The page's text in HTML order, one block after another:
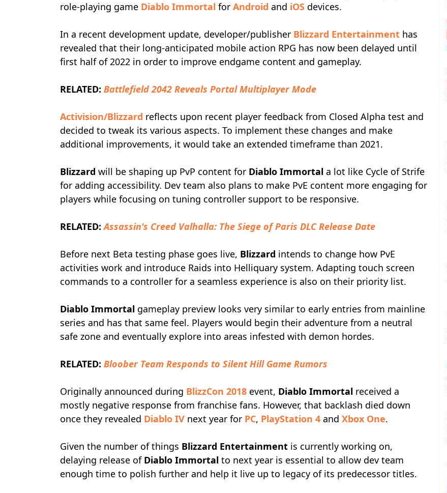
role-playing game Diablo Immortal for Android and iOS devices.
In a recent development update, developer/publisher Blizzard Entertainment has
revealed that their long-anticipated mobile action RPG has now been delayed until
first half of 2022 in order to improve endgame content and gameplay.
RELATED: Battlefield 2042 Reveals Portal Multiplayer Mode
Activision/Blizzard reflects upon recent player feedback from Closed Alpha test and
decided to tweak its various aspects. To implement these changes and make
additional improvements, it would take an extended timeframe than 2021.
Blizzard will be shaping up PvP content for Diablo Immortal a lot like Cycle of Strife
for adding accessibility. Dev team also plans to make PvE content more engaging for
players while focusing on tuning controller support to be responsive.
RELATED:Assassin's Creed Valhalla: The Siege of Paris DLC Release Date
Before next Beta testing phase goes live, Blizzard intends to change how PvE
activities work and introduce Raids into Helliquary system. Adapting touch screen
commands to a controller for a seamless experience is also on their priority list.
Diablo Immortal gameplay preview looks very similar to early entries from mainline
series and has that same feel. Players would begin their adventure from a neutral
safe zone and eventually explore into areas infested with demon hordes.
RELATED: Bloober Team Responds to Silent Hill Game Rumors
Originally announced during BlizzCon 2018 event, Diablo Immortal received a
mostly negative response from franchise fans. However, that backlash died down
once they revealed Diablo IV next year for PC, PlayStation 4 and Xbox One.
Given the number of things Blizzard Entertainment is currently working on,
delaying release of Diablo Immortal to next year is essential to allow dev team
enough time to polish further and help it live up to legacy of its predecessor titles.